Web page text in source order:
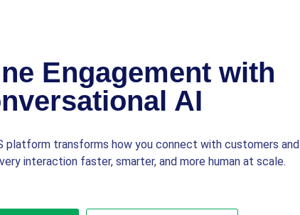
Engagement with
AI
platform transforms how you connect with customers and
interaction faster, smarter, and more human at scale.